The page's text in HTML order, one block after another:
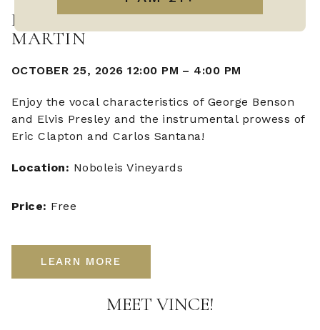
LIVE MUSIC WITH VINCE
MARTIN
OCTOBER 25, 2026 12:00 PM – 4:00 PM
Enjoy the vocal characteristics of George Benson
and Elvis Presley and the instrumental prowess of
Eric Clapton and Carlos Santana!
Location: Noboleis Vineyards
Price: Free
LEARN MORE
MEET VINCE!